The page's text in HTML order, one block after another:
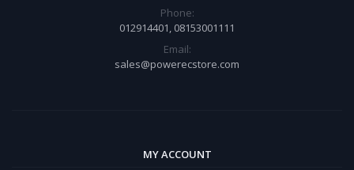
Phone:
012914401, 08153001111
Email:
sales@powerecstore.com
MY ACCOUNT